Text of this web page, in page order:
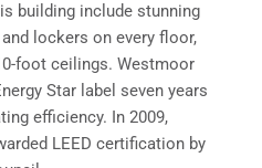
building include stunning
lockers on every floor,
foot ceilings. Westmoor
Star label seven years
efficiency. In 2009,
LEED certification by